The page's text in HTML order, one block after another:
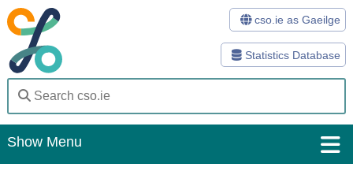
Statistics Database
cso.ie as Gaeilge
Show Menu